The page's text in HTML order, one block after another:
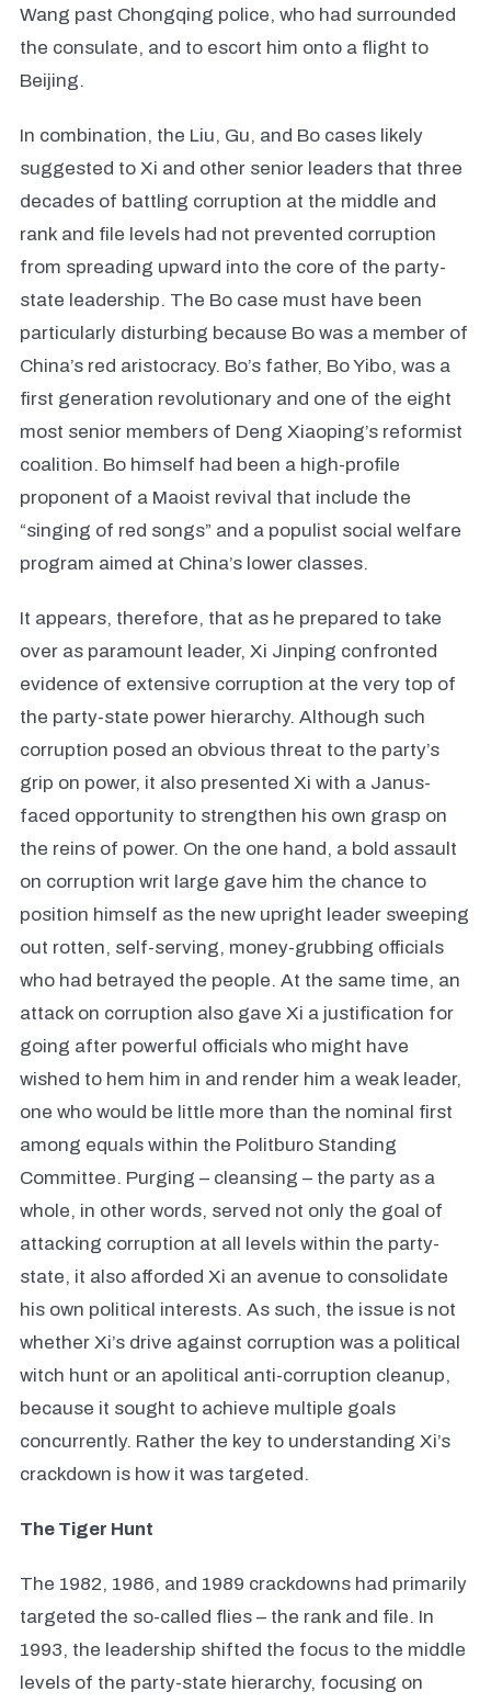
Wang past Chongqing police, who had surrounded
the consulate, and to escort him onto a flight to
Beijing.
In combination, the Liu, Gu, and Bo cases likely
suggested to Xi and other senior leaders that three
decades of battling corruption at the middle and
rank and file levels had not prevented corruption
from spreading upward into the core of the party-
state leadership. The Bo case must have been
particularly disturbing because Bo was a member of
China’s red aristocracy. Bo’s father, Bo Yibo, was a
first generation revolutionary and one of the eight
most senior members of Deng Xiaoping’s reformist
coalition. Bo himself had been a high-profile
proponent of a Maoist revival that include the
“singing of red songs” and a populist social welfare
program aimed at China’s lower classes.
It appears, therefore, that as he prepared to take
over as paramount leader, Xi Jinping confronted
evidence of extensive corruption at the very top of
the party-state power hierarchy. Although such
corruption posed an obvious threat to the party’s
grip on power, it also presented Xi with a Janus-
faced opportunity to strengthen his own grasp on
the reins of power. On the one hand, a bold assault
on corruption writ large gave him the chance to
position himself as the new upright leader sweeping
out rotten, self-serving, money-grubbing officials
who had betrayed the people. At the same time, an
attack on corruption also gave Xi a justification for
going after powerful officials who might have
wished to hem him in and render him a weak leader,
one who would be little more than the nominal first
among equals within the Politburo Standing
Committee. Purging – cleansing – the party as a
whole, in other words, served not only the goal of
attacking corruption at all levels within the party-
state, it also afforded Xi an avenue to consolidate
his own political interests. As such, the issue is not
whether Xi’s drive against corruption was a political
witch hunt or an apolitical anti-corruption cleanup,
because it sought to achieve multiple goals
concurrently. Rather the key to understanding Xi’s
crackdown is how it was targeted.
The Tiger Hunt
The 1982, 1986, and 1989 crackdowns had primarily
targeted the so-called flies – the rank and file. In
1993, the leadership shifted the focus to the middle
levels of the party-state hierarchy, focusing on